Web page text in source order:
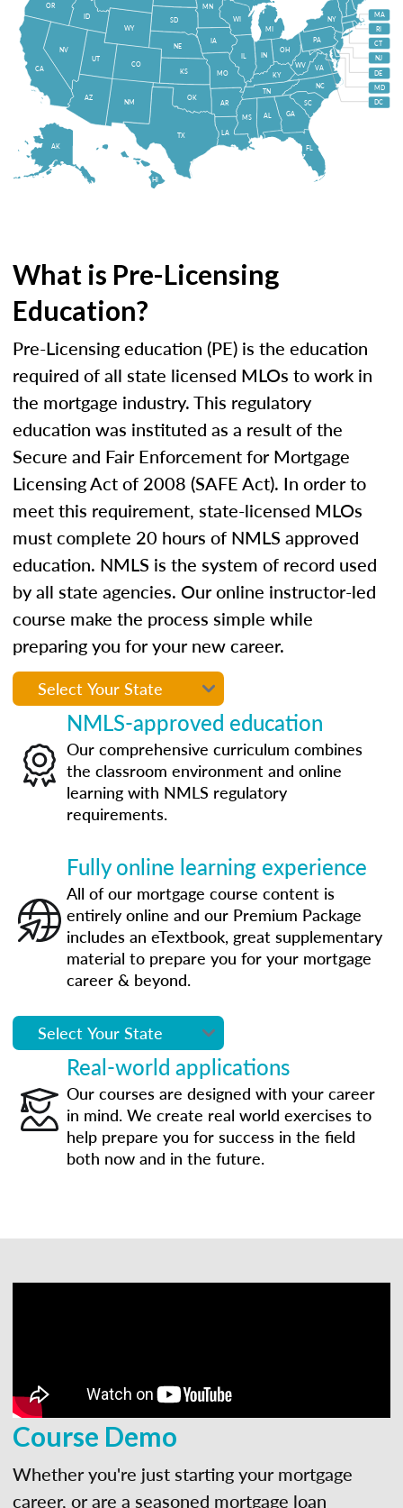
HI
AK FL
MI
NY
PA
VA
WV
OH
IN
IL
WI
NC
TN
AR
MO
GA
SC
KY
AL
LA
MS
IA
MN
OK
TX
NM
KS
NE
SD
WY
CO
ID
UT
AZ
NV
OR
CA
RI
CT
NJ
DE
MD
DC
MA
What is Pre-Licensing
Education?
Pre-Licensing education (PE) is the education
required of all state licensed MLOs to work in
the mortgage industry. This regulatory
education was instituted as a result of the
Secure and Fair Enforcement for Mortgage
Licensing Act of 2008 (SAFE Act). In order to
meet this requirement, state-licensed MLOs
must complete 20 hours of NMLS approved
education. NMLS is the system of record used
by all state agencies. Our online instructor-led
course make the process simple while
preparing you for your new career.
NMLS-approved education
Our comprehensive curriculum combines
the classroom environment and online
learning with NMLS regulatory
requirements.
Fully online learning experience
All of our mortgage course content is
entirely online and our Premium Package
includes an eTextbook, great supplementary
material to prepare you for your mortgage
career & beyond.
Real-world applications
Our courses are designed with your career
in mind. We create real world exercises to
help prepare you for success in the field
both now and in the future.
Course Demo
Whether you're just starting your mortgage
career, or are a seasoned mortgage loan